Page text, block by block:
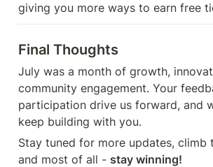
giving you more ways to earn free
Final Thoughts
July was a month of growth,
community engagement. Your
participation drive us forward, and
keep building with you.
Stay tuned for more updates, climb
and most of all - stay winning!